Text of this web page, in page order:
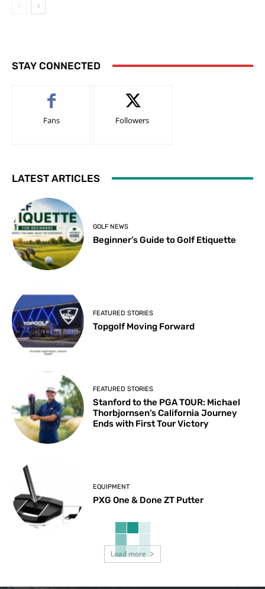
STAY CONNECTED
Fans Followers
LATEST ARTICLES
GOLF NEWS
Beginner’s Guide to Golf Etiquette
FEATURED STORIES
Topgolf Moving Forward
FEATURED STORIES
Stanford to the PGA TOUR: Michael
Thorbjornsen’s California Journey
Ends with First Tour Victory
EQUIPMENT
PXG One & Done ZT Putter
Load more